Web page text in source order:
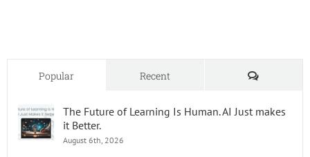
Popular Recent Comments
The Future of Learning Is Human. AI Just makes
it Better.
August 6th, 2026